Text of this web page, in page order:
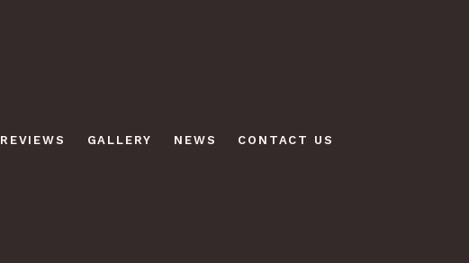
REVIEWS GALLERY NEWS CONTACT US